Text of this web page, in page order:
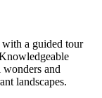
a guided tour
wonders and
landscapes.